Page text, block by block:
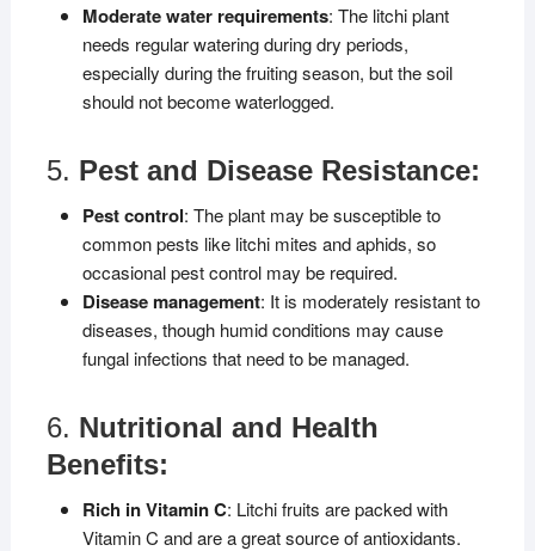
Moderate water requirements: The litchi plant
needs regular watering during dry periods,
especially during the fruiting season, but the soil
should not become waterlogged.
5. Pest and Disease Resistance:
Pest control: The plant may be susceptible to
common pests like litchi mites and aphids, so
occasional pest control may be required.
Disease management: It is moderately resistant to
diseases, though humid conditions may cause
fungal infections that need to be managed.
6. Nutritional and Health
Benefits:
Rich in Vitamin C: Litchi fruits are packed with
Vitamin C and are a great source of antioxidants.